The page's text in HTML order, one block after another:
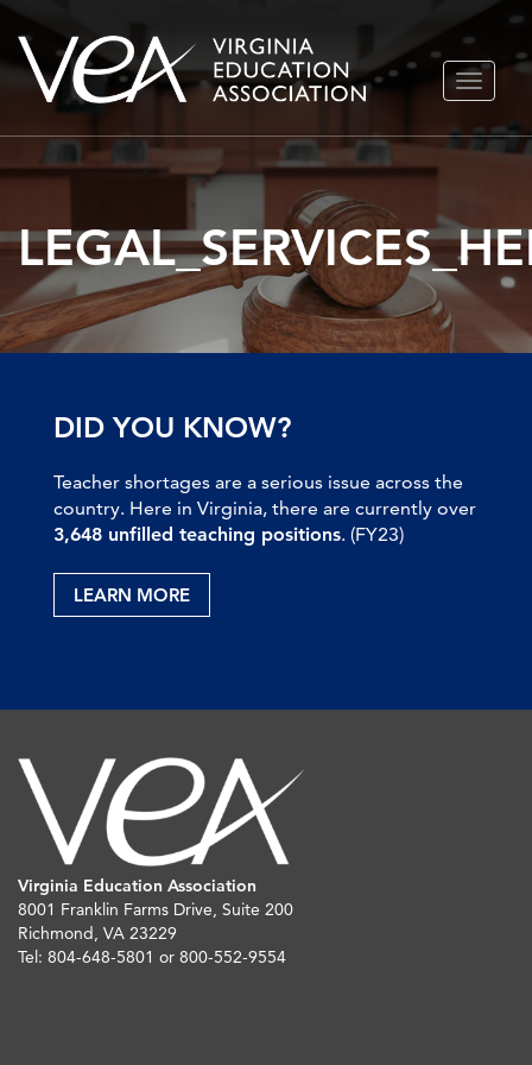
Skip
content
TOGGLE
DID YOU KNOW?
Teacher shortages are a serious issue across the
country. Here in Virginia, there are currently over
3,648 unfilled teaching positions. (FY23)
LEARN MORE
Virginia Education Association
8001 Franklin Farms Drive, Suite 200
Richmond, VA 23229
Tel: 804-648-5801 or 800-552-9554